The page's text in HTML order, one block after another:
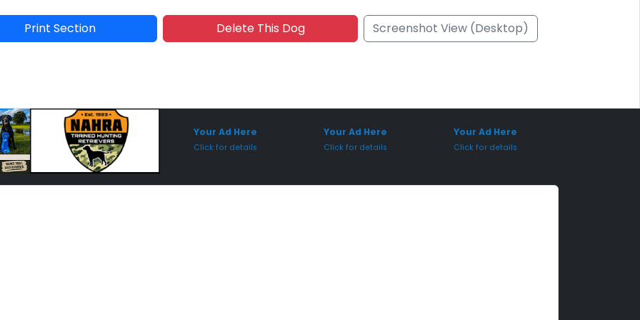
Print Section Delete This Dog Screenshot View (Desktop)
Your Ad Here
Click for details
Your Ad Here
Click for details
Your Ad Here
Click for details